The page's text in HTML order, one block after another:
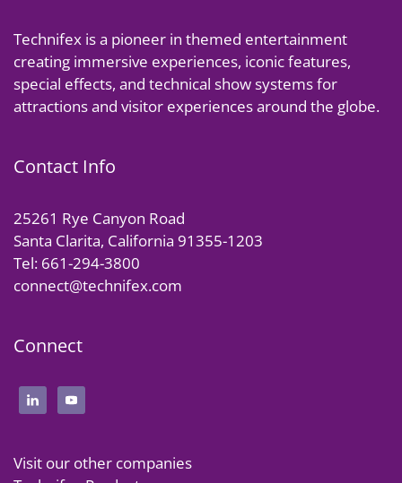
Technifex is a pioneer in themed entertainment
creating immersive experiences, iconic features,
special effects, and technical show systems for
attractions and visitor experiences around the globe.
Contact Info
25261 Rye Canyon Road
Santa Clarita, California 91355-1203
Tel: 661-294-3800
connect@technifex.com
Connect
Visit our other companies